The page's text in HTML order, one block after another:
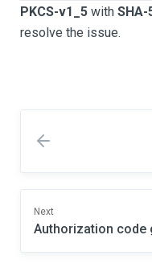
PKCS-v1_5 with SHA-
resolve the issue.
Next
Authorization code